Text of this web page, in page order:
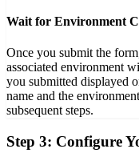
Wait for Environment
Once you submit the
associated environment
you submitted displayed
name and the
subsequent steps.
Step 3: Configure